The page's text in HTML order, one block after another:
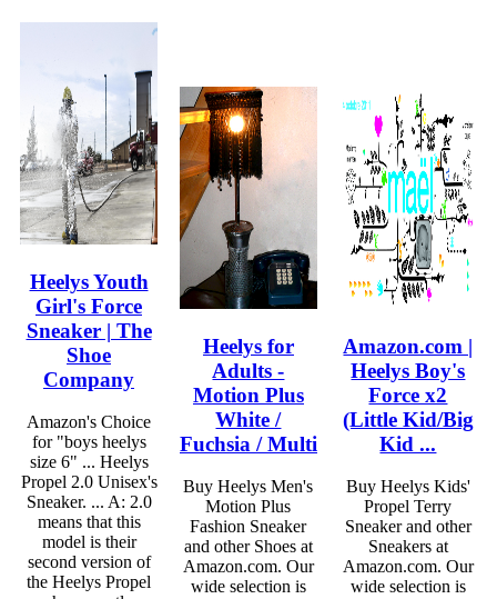
Heelys Youth
Girl's Force
Sneaker | The
Shoe
Company
Amazon's Choice
for "boys heelys
size 6" ... Heelys
Propel 2.0 Unisex's
Sneaker. ... A: 2.0
means that this
model is their
second version of
the Heelys Propel
Heelys for
Adults -
Motion Plus
White /
Fuchsia / Multi
Buy Heelys Men's
Motion Plus
Fashion Sneaker
and other Shoes at
Amazon.com. Our
wide selection is
Amazon.com |
Heelys Boy's
Force x2
(Little Kid/Big
Kid ...
Buy Heelys Kids'
Propel Terry
Sneaker and other
Sneakers at
Amazon.com. Our
wide selection is